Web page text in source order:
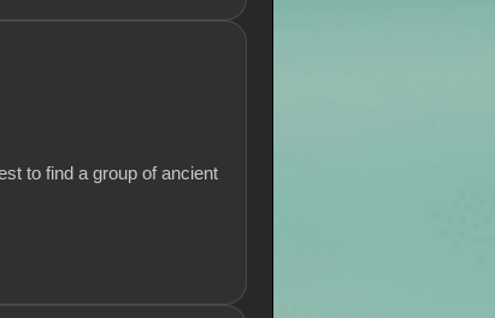
to find a group of ancient